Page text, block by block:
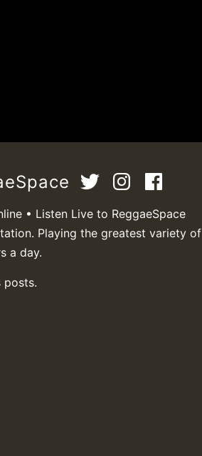
• Listen Live to ReggaeSpace
Playing the greatest variety of
a day.
posts.